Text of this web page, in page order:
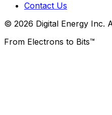
Contact Us
© 2026 Digital Energy Inc.
From Electrons to Bits™